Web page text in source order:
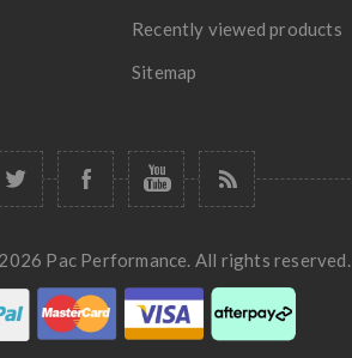
Recently viewed products
Sitemap
Pac Performance. All rights reserved.